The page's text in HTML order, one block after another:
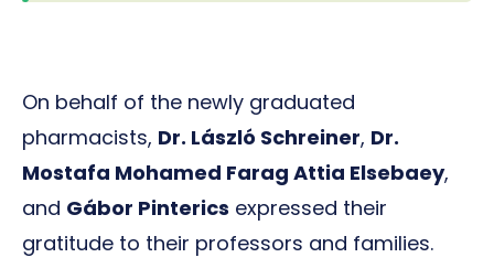
On behalf of the newly graduated
pharmacists, Dr. László Schreiner, Dr.
Mostafa Mohamed Farag Attia Elsebaey,
and Gábor Pinterics expressed their
gratitude to their professors and families.